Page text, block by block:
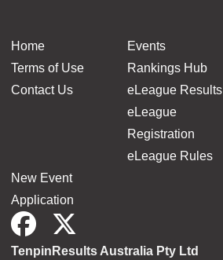
Home
Terms of Use
Contact Us
Events
Rankings Hub
eLeague Results
eLeague
Registration
eLeague Rules
New Event
Application
TenpinResults Australia Pty Ltd